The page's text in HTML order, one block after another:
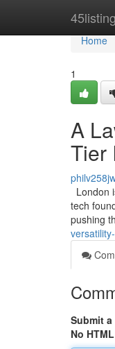
45listing
Home
Home
1
A
Tier
London
tech
pushing
Submit a
No HTML